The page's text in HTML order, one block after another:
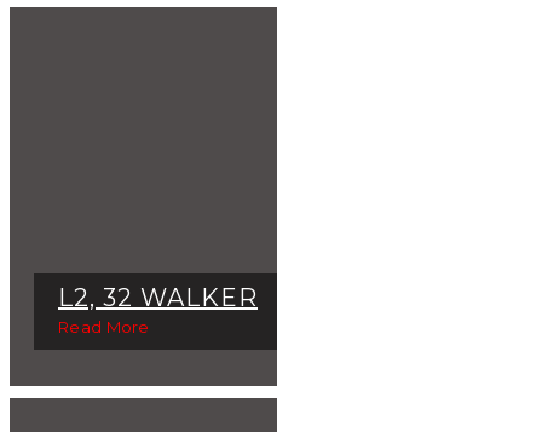
L2, 32 WALKER
Read More